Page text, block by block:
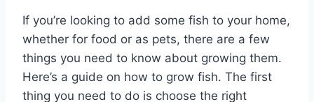
If you’re looking to add some fish to your home,
whether for food or as pets, there are a few
things you need to know about growing them.
Here’s a guide on how to grow fish. The first
thing you need to do is choose the right